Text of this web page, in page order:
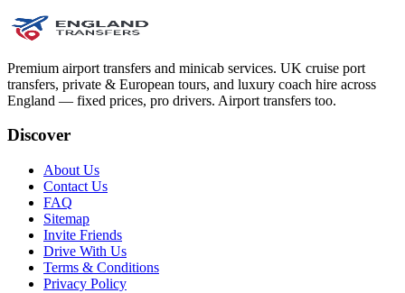
Premium airport transfers and minicab services. UK cruise port
transfers, private & European tours, and luxury coach hire across
England — fixed prices, pro drivers. Airport transfers too.
Discover
About Us
Contact Us
FAQ
Sitemap
Invite Friends
Drive With Us
Terms & Conditions
Privacy Policy